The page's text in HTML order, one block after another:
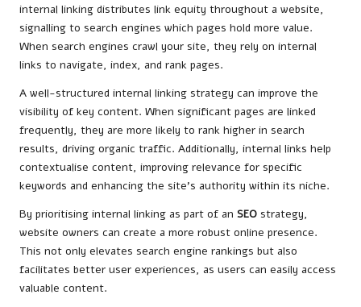
internal linking distributes link equity throughout a website,
signalling to search engines which pages hold more value.
When search engines crawl your site, they rely on internal
links to navigate, index, and rank pages.
A well-structured internal linking strategy can improve the
visibility of key content. When significant pages are linked
frequently, they are more likely to rank higher in search
results, driving organic traffic. Additionally, internal links help
contextualise content, improving relevance for specific
keywords and enhancing the site’s authority within its niche.
By prioritising internal linking as part of an SEO strategy,
website owners can create a more robust online presence.
This not only elevates search engine rankings but also
facilitates better user experiences, as users can easily access
valuable content.